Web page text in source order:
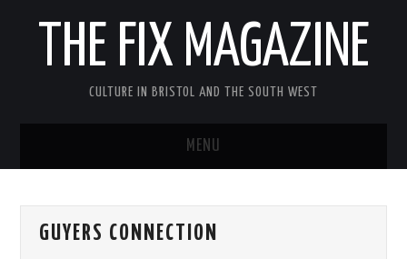
THE FIX MAGAZINE
CULTURE IN BRISTOL AND THE SOUTH WEST
MENU
ABOUT
GUYERS CONNECTION